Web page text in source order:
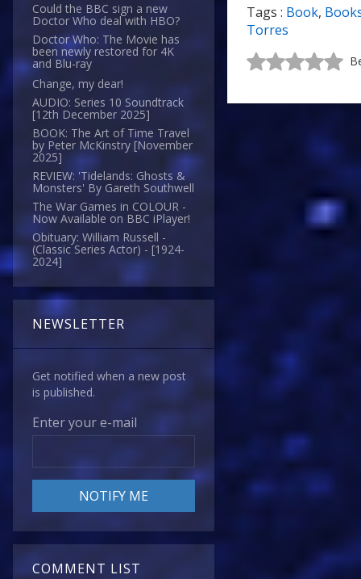
Could the BBC sign a new
Doctor Who deal with HBO?
Doctor Who: The Movie has
been newly restored for 4K
and Blu-ray
Change, my dear!
AUDIO: Series 10 Soundtrack
[12th December 2025]
BOOK: The Art of Time Travel
by Peter McKinstry [November
2025]
REVIEW: 'Tidelands: Ghosts &
Monsters' By Gareth Southwell
The War Games in COLOUR -
Now Available on BBC iPlayer!
Obituary: William Russell -
(Classic Series Actor) - [1924-
2024]
NEWSLETTER
Get notified when a new post
is published.
Enter your e-mail
COMMENT LIST
Tags : Book,
Torres